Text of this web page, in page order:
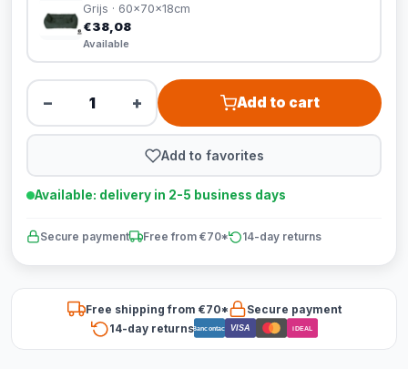
Grijs · 60x70x18cm
€38,08
Available
− + Add to cart
Add to favorites
Available: delivery in 2-5 business days
Secure payment Free from €70* 14-day returns
Free shipping from €70*
Secure payment
14-day returnsBancontact VISA iDEAL